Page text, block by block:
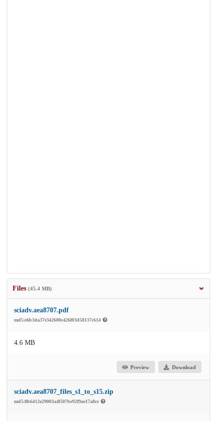
Files (45.4 MB)
sciadv.aea8707.pdf
md5:e6b3da37e342600c426f03d58137c614
4.6 MB
Preview Download
sciadv.aea8707_files_s1_to_s15.zip
md5:8b6412e29003a4f507be92f9ae17a8ce